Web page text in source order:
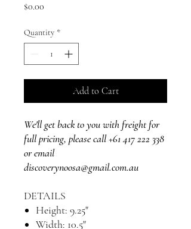
$0.00
Quantity *
Add to Cart
We'll get back to you with freight for
full pricing, please call +61 417 222 338
or email
discoverynoosa@gmail.com.au
DETAILS
Height: 9.25"
Width: 10.5"